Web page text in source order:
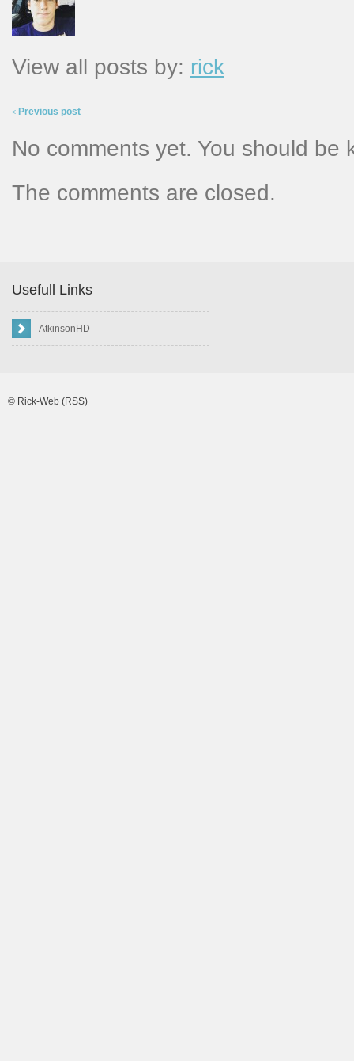
View all posts by: rick
< Previous post
No comments yet. You should be
The comments are closed.
Usefull Links
AtkinsonHD
© Rick-Web (RSS)